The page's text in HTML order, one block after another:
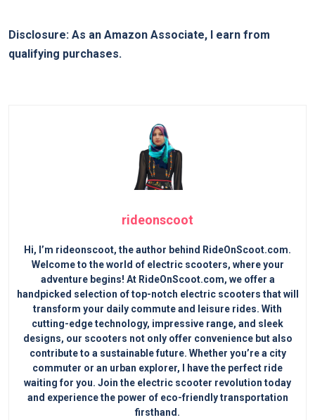
Disclosure: As an Amazon Associate, I earn from
qualifying purchases.
rideonscoot
Hi, I’m rideonscoot, the author behind RideOnScoot.com.
Welcome to the world of electric scooters, where your
adventure begins! At RideOnScoot.com, we offer a
handpicked selection of top-notch electric scooters that will
transform your daily commute and leisure rides. With
cutting-edge technology, impressive range, and sleek
designs, our scooters not only offer convenience but also
contribute to a sustainable future. Whether you’re a city
commuter or an urban explorer, I have the perfect ride
waiting for you. Join the electric scooter revolution today
and experience the power of eco-friendly transportation
firsthand.